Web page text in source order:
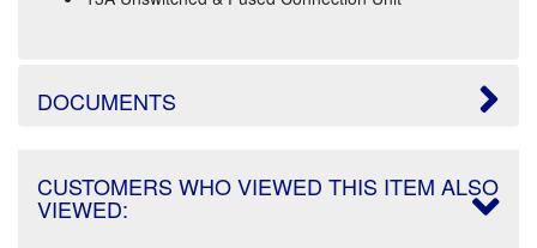
DOCUMENTS
CUSTOMERS WHO VIEWED THIS ITEM ALSO
VIEWED: